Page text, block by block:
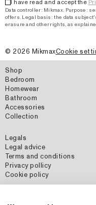
I have read and accept the
Data controller: Mikmax. Purpose :
offers Legal basis: the data
erasure and other rights, as
© 2026 MikmaxCookie
Shop
Bedroom
Homewear
Bathroom
Accessories
Collection
Legals
Legal advice
Terms and conditions
Privacy pollicy
Cookie policy